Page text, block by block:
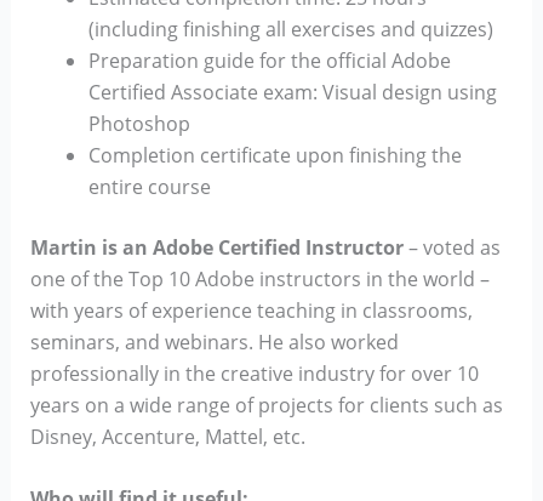
(including finishing all exercises and quizzes)
Preparation guide for the official Adobe
Certified Associate exam: Visual design using
Photoshop
Completion certificate upon finishing the
entire course
Martin is an Adobe Certified Instructor–voted as
one of the Top 10 Adobe instructors in the world –
with years of experience teaching in classrooms,
seminars, and webinars. He also worked
professionally in the creative industry for over 10
years on a wide range of projects for clients such as
Disney, Accenture, Mattel, etc.